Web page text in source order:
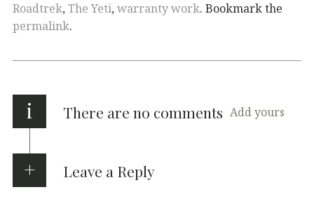
Roadtrek,The Yeti,warranty work. Bookmark the
permalink.
i There are no comments Add yours
Leave a Reply